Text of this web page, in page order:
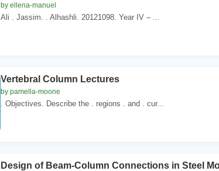
by ellena-manuel
Ali . Jassim. . Alhashli. 20121098. Year IV – ...
Vertebral Column Lectures
by pamella-moone
. Objectives. Describe the . regions . and . cur...
Design of Beam-Column Connections in Steel